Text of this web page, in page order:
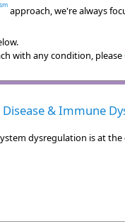
sm approach, we're always
with any condition, please
& Immune
dysregulation is at the